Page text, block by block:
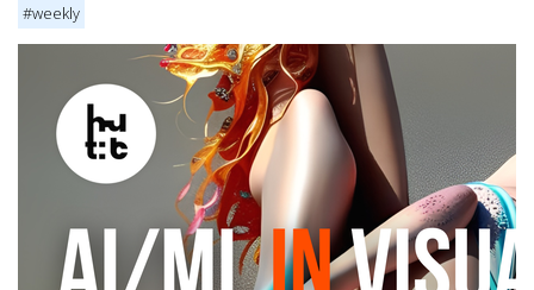
#weekly